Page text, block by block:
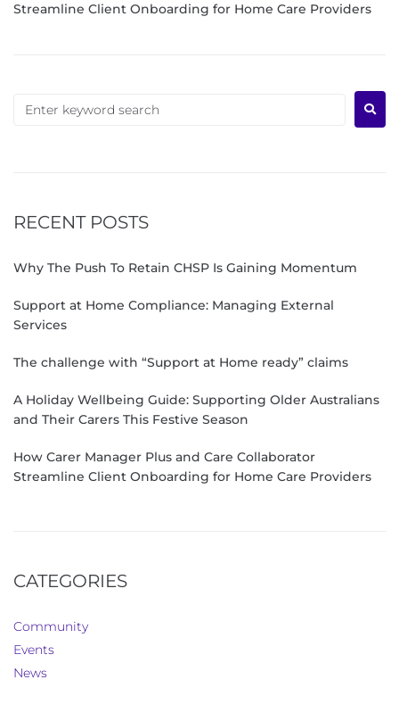
Streamline Client Onboarding for Home Care Providers
RECENT POSTS
Why The Push To Retain CHSP Is Gaining Momentum
Support at Home Compliance: Managing External
Services
The challenge with “Support at Home ready” claims
A Holiday Wellbeing Guide: Supporting Older Australians
and Their Carers This Festive Season
How Carer Manager Plus and Care Collaborator
Streamline Client Onboarding for Home Care Providers
CATEGORIES
Community
Events
News